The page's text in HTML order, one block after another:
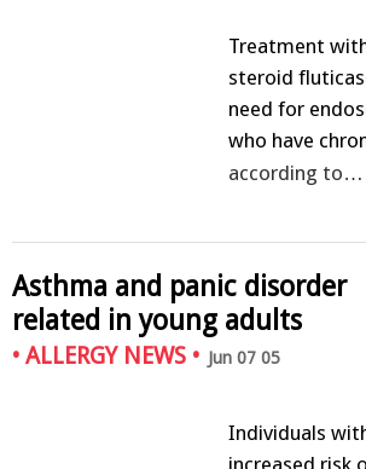
Treatment
steroid
need for
who have
according to…
Asthma and panic disorder
related in young adults
• ALLERGY NEWS • Jun 07 05
Individuals
increased risk